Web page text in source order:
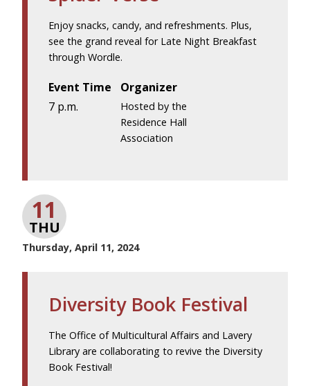
Enjoy snacks, candy, and refreshments. Plus,
see the grand reveal for Late Night Breakfast
through Wordle.
Event Time
7 p.m.
Organizer
Hosted by the
Residence Hall
Association
11
THU
Thursday, April 11, 2024
Diversity Book Festival
The Office of Multicultural Affairs and Lavery
Library are collaborating to revive the Diversity
Book Festival!